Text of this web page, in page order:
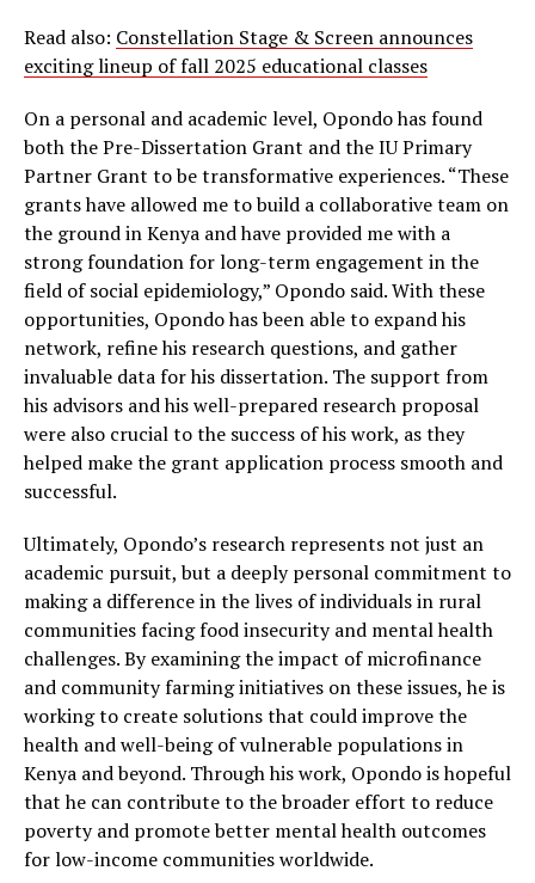
Read also: Constellation Stage & Screen announces
exciting lineup of fall 2025 educational classes
On a personal and academic level, Opondo has found
both the Pre-Dissertation Grant and the IU Primary
Partner Grant to be transformative experiences. “These
grants have allowed me to build a collaborative team on
the ground in Kenya and have provided me with a
strong foundation for long-term engagement in the
field of social epidemiology,” Opondo said. With these
opportunities, Opondo has been able to expand his
network, refine his research questions, and gather
invaluable data for his dissertation. The support from
his advisors and his well-prepared research proposal
were also crucial to the success of his work, as they
helped make the grant application process smooth and
successful.
Ultimately, Opondo’s research represents not just an
academic pursuit, but a deeply personal commitment to
making a difference in the lives of individuals in rural
communities facing food insecurity and mental health
challenges. By examining the impact of microfinance
and community farming initiatives on these issues, he is
working to create solutions that could improve the
health and well-being of vulnerable populations in
Kenya and beyond. Through his work, Opondo is hopeful
that he can contribute to the broader effort to reduce
poverty and promote better mental health outcomes
for low-income communities worldwide.